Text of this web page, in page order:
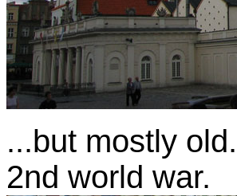
...but mostly
2nd world war.